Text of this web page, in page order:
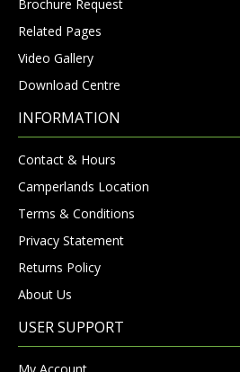
Brochure Request
Related Pages
Video Gallery
Download Centre
INFORMATION
Contact & Hours
Camperlands Location
Terms & Conditions
Privacy Statement
Returns Policy
About Us
USER SUPPORT
My Account